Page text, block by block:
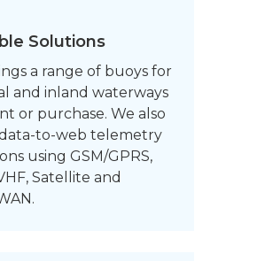
Solutions
a range of buoys for
and inland waterways
or purchase. We also
to-web telemetry
using GSM/GPRS,
Satellite and